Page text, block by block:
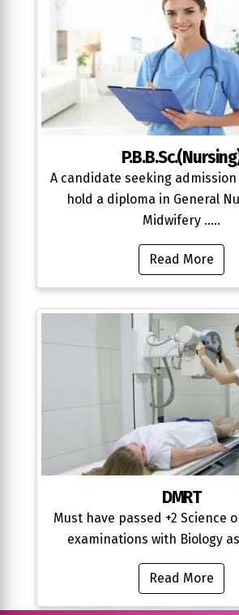
A candidate seeking
hold a diploma in General
Midwifery .....
Read More
DMRT
Must have passed +2 Science
examinations with Biology
Read More